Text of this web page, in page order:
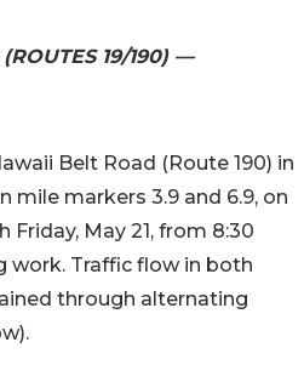
19/190) —
Belt Road (Route 190) in
markers 3.9 and 6.9, on
Friday, May 21, from 8:30
work. Traffic flow in both
through alternating